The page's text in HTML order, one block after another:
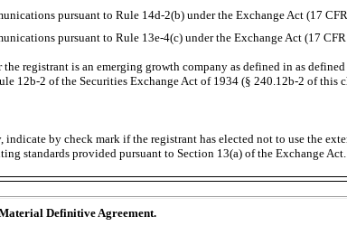
pursuant to Rule 14d-2(b) under the Exchange Act (17 CFR
pursuant to Rule 13e-4(c) under the Exchange Act (17 CFR
registrant is an emerging growth company as defined in as
12b-2 of the Securities Exchange Act of 1934 (§ 240.12b-2 of this
indicate by check mark if the registrant has elected not to use the
standards provided pursuant to Section 13(a) of the Exchange
Definitive Agreement.